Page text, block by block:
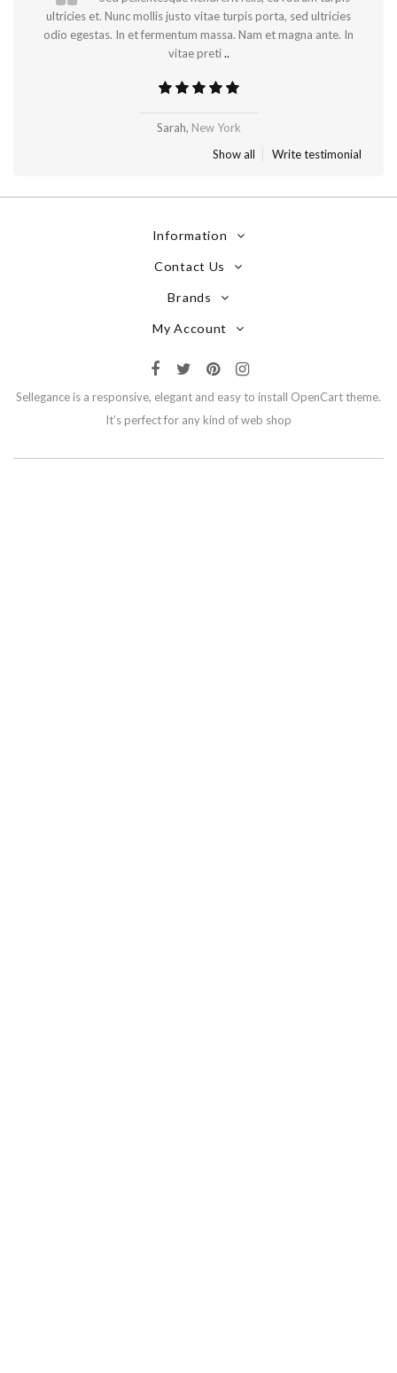
ultricies et. Nunc mollis justo vitae turpis porta, sed ultricies
odio egestas. In et fermentum massa. Nam et magna ante. In
vitae preti..
Sarah, New York
Show all
Write testimonial
Information
Contact Us
Brands
My Account
Sellegance is a responsive, elegant and easy to install OpenCart theme.
It’s perfect for any kind of web shop